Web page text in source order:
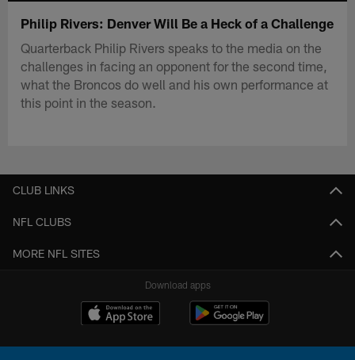
Philip Rivers: Denver Will Be a Heck of a Challenge
Quarterback Philip Rivers speaks to the media on the
challenges in facing an opponent for the second time,
what the Broncos do well and his own performance at
this point in the season.
CLUB LINKS
NFL CLUBS
MORE NFL SITES
Download apps